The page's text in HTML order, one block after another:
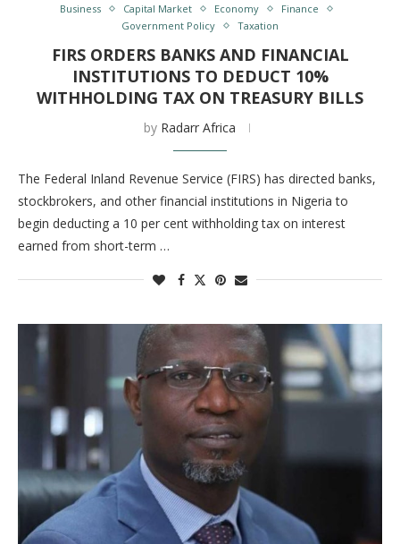
Business Capital Market Economy
Finance
Government Policy
Taxation
FIRS ORDERS BANKS AND FINANCIAL
INSTITUTIONS TO DEDUCT 10%
WITHHOLDING TAX ON TREASURY BILLS
by Radarr Africa
The Federal Inland Revenue Service (FIRS) has directed banks,
stockbrokers, and other financial institutions in Nigeria to
begin deducting a 10 per cent withholding tax on interest
earned from short-term …